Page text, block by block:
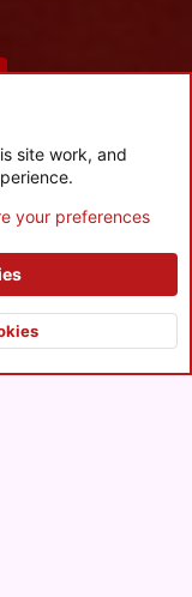
S
site work, and
your preferences